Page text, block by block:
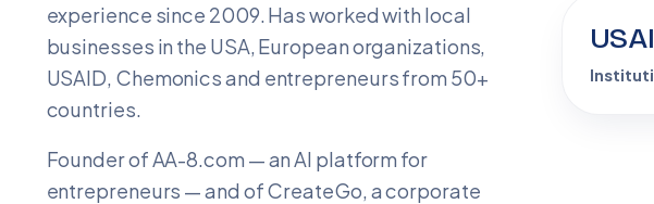
experience since 2009. Has worked with local
businesses in the USA, European organizations,
USAID, Chemonics and entrepreneurs from 50+
countries.
Founder of AA-8.com — an AI platform for
entrepreneurs — and of CreateGo, a corporate